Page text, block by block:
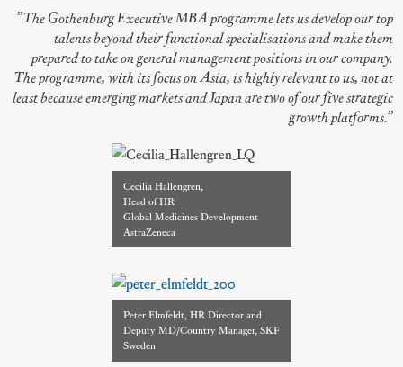
”The Gothenburg Executive MBA programme lets us develop our top
talents beyond their functional specialisations and make them
prepared to take on general management positions in our company.
The programme, with its focus on Asia, is highly relevant to us, not at
least because emerging markets and Japan are two of our five strategic
growth platforms.”
Cecilia Hallengren,
Head of HR
Global Medicines Development
AstraZeneca
Peter Elmfeldt, HR Director and
Deputy MD/Country Manager, SKF
Sweden